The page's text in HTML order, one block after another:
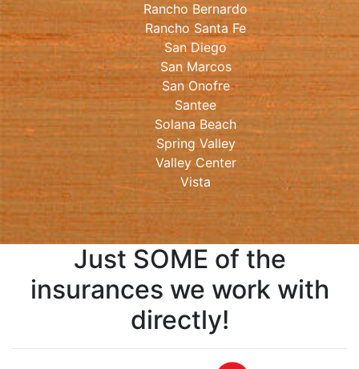
Rancho Bernardo
Rancho Santa Fe
San Diego
San Marcos
San Onofre
Santee
Solana Beach
Spring Valley
Valley Center
Vista
Just SOME of the
insurances we work with
directly!